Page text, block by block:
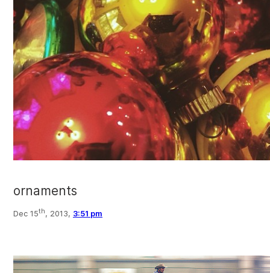
ornaments
Dec 15th, 2013, 3:51 pm